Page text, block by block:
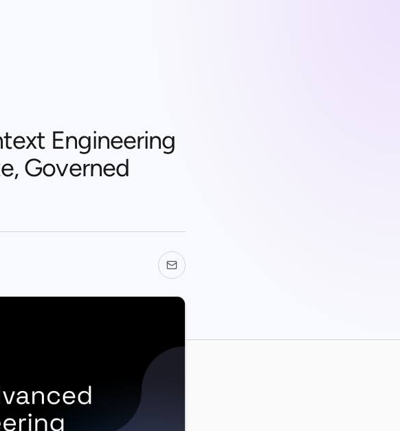
Engineering
Governed